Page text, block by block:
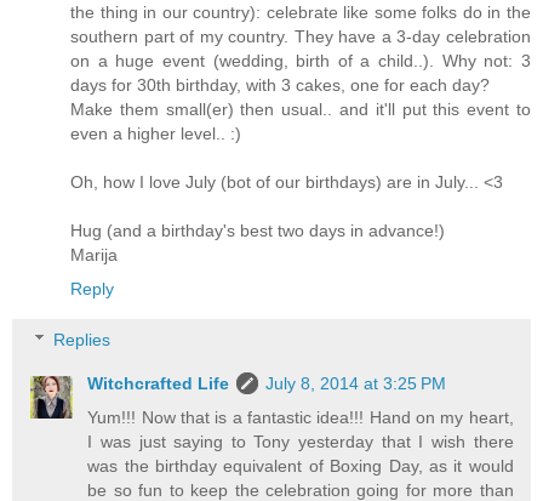
the thing in our country): celebrate like some folks do in the
southern part of my country. They have a 3-day celebration
on a huge event (wedding, birth of a child..). Why not: 3
days for 30th birthday, with 3 cakes, one for each day?
Make them small(er) then usual.. and it'll put this event to
even a higher level.. :)
Oh, how I love July (bot of our birthdays) are in July... <3
Hug (and a birthday's best two days in advance!)
Marija
Reply
Replies
Witchcrafted Life
July 8, 2014 at 3:25 PM
Yum!!! Now that is a fantastic idea!!! Hand on my heart,
I was just saying to Tony yesterday that I wish there
was the birthday equivalent of Boxing Day, as it would
be so fun to keep the celebration going for more than